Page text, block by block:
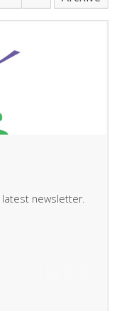
latest newsletter.